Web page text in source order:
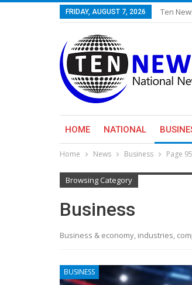
FRIDAY, AUGUST 7, 2026 Ten
HOME NATIONAL
Home News Business Page
Browsing Category
Business
Business & economy, industries,
BUSINESS